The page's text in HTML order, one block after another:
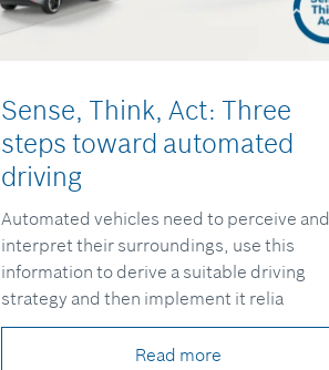
Sense, Think, Act: Three
steps toward automated
driving
Automated vehicles need to perceive and
interpret their surroundings, use this
information to derive a suitable driving
strategy and then implement it relia
Read more